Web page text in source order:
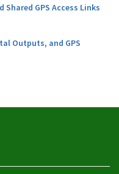
Shared GPS Access Links
Outputs, and GPS